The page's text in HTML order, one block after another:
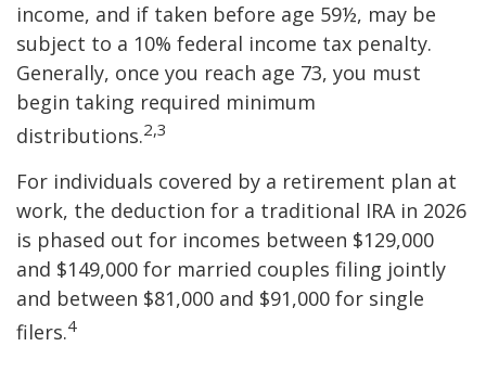
income, and if taken before age 59½, may be
subject to a 10% federal income tax penalty.
Generally, once you reach age 73, you must
begin taking required minimum
distributions.2,3
For individuals covered by a retirement plan at
work, the deduction for a traditional IRA in 2026
is phased out for incomes between $129,000
and $149,000 for married couples filing jointly
and between $81,000 and $91,000 for single
filers.4